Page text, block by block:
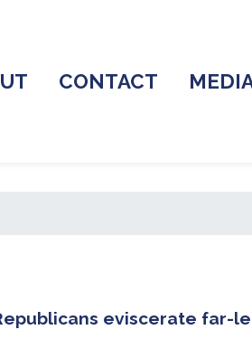
CONTACT
eviscerate far-